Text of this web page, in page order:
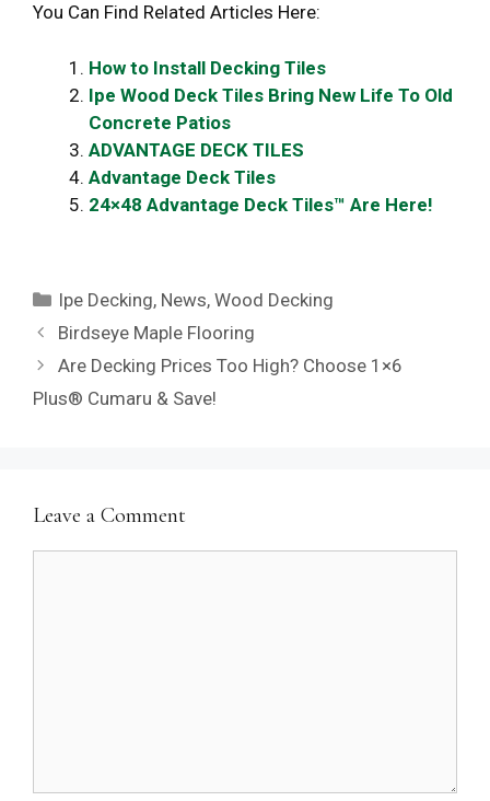
You Can Find Related Articles Here:
How to Install Decking Tiles
Ipe Wood Deck Tiles Bring New Life To Old
Concrete Patios
ADVANTAGE DECK TILES
Advantage Deck Tiles
24×48 Advantage Deck Tiles™ Are Here!
Categories
Ipe Decking, News,Wood Decking
Birdseye Maple Flooring
Are Decking Prices Too High? Choose 1×6
Plus® Cumaru & Save!
Leave a Comment